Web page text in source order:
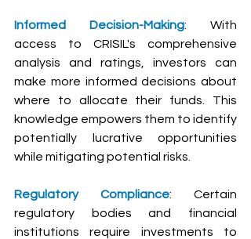
Informed Decision-Making: With
access to CRISIL's comprehensive
analysis and ratings, investors can
make more informed decisions about
where to allocate their funds. This
knowledge empowers them to identify
potentially lucrative opportunities
while mitigating potential risks.
Regulatory Compliance: Certain
regulatory bodies and financial
institutions require investments to